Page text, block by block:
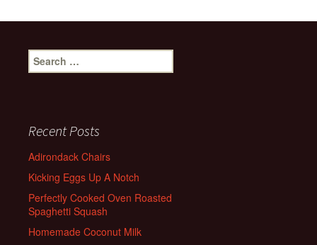
Search
for:
Recent Posts
Adirondack Chairs
Kicking Eggs Up A Notch
Perfectly Cooked Oven Roasted
Spaghetti Squash
Homemade Coconut Milk